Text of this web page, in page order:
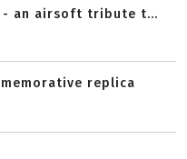
- an airsoft tribute t...
replica